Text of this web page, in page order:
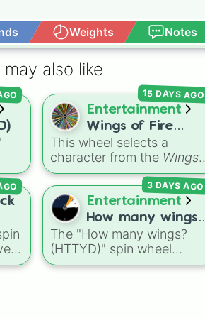
Weights Notes
may also like
Entertainment
Wings of Fire
characters
This wheel selects a
character from the Wings
of Firebook series,
covering protagonists,
villains, side characters,
and legendary dragons. It
features iconic Dragonets
of Destiny like Clay,
Tsunami, andGlory, main
15 DAYS AGO
Entertainment
How many wings?
(HTTYD)
The "How many wings?
(HTTYD)" spin wheel
features 6 wing-count
3 DAYS AGO